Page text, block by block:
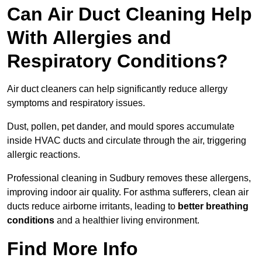
Can Air Duct Cleaning Help
With Allergies and
Respiratory Conditions?
Air duct cleaners can help significantly reduce allergy
symptoms and respiratory issues.
Dust, pollen, pet dander, and mould spores accumulate
inside HVAC ducts and circulate through the air, triggering
allergic reactions.
Professional cleaning in Sudbury removes these allergens,
improving indoor air quality. For asthma sufferers, clean air
ducts reduce airborne irritants, leading to better breathing
conditions and a healthier living environment.
Find More Info